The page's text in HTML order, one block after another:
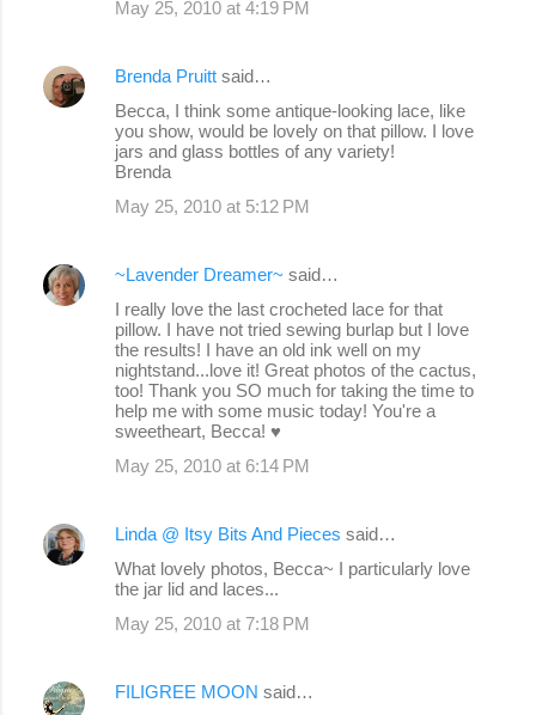
May 25, 2010 at 4:19 PM
Brenda Pruitt said…
Becca, I think some antique-looking lace, like
you show, would be lovely on that pillow. I love
jars and glass bottles of any variety!
Brenda
May 25, 2010 at 5:12 PM
~Lavender Dreamer~ said…
I really love the last crocheted lace for that
pillow. I have not tried sewing burlap but I love
the results! I have an old ink well on my
nightstand...love it! Great photos of the cactus,
too! Thank you SO much for taking the time to
help me with some music today! You're a
sweetheart, Becca! ♥
May 25, 2010 at 6:14 PM
Linda @ Itsy Bits And Pieces said…
What lovely photos, Becca~ I particularly love
the jar lid and laces...
May 25, 2010 at 7:18 PM
FILIGREE MOON said…